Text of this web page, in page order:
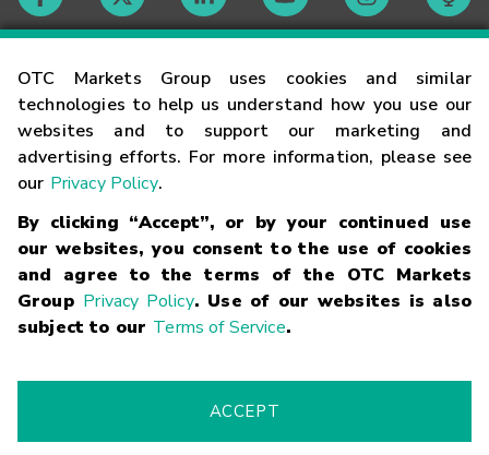
OTC Markets Group uses cookies and similar
technologies to help us understand how you use our
websites and to support our marketing and
advertising efforts. For more information, please see
our Privacy Policy.
By clicking “Accept”, or by your continued use
our websites, you consent to the use of cookies
and agree to the terms of the OTC Markets
Group Privacy Policy. Use of our websites is also
subject to our Terms of Service.
ACCEPT
Contact
Careers
Glossary
Terms
Trademarks Privacy Statement Code of Conduct
Risk
Fraud Alert Supported Browsers